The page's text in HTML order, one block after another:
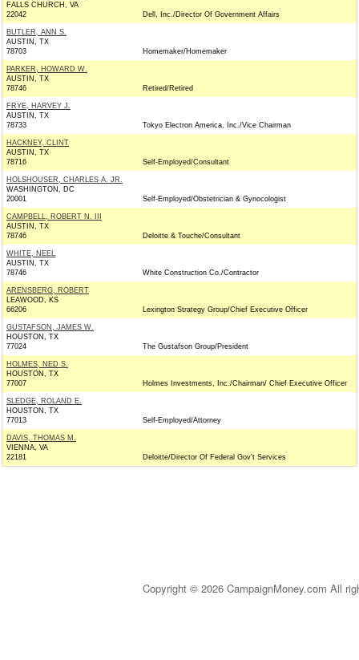
FALLS CHURCH, VA
22042
Dell, Inc./Director Of Government Affairs
BUTLER, ANN S.
AUSTIN, TX
78703
Homemaker/Homemaker
PARKER, HOWARD W.
AUSTIN, TX
78746
Retired/Retired
FRYE, HARVEY J.
AUSTIN, TX
78733
Tokyo Electron America, Inc./Vice Chairman
HACKNEY, CLINT
AUSTIN, TX
78716
Self-Employed/Consultant
HOLSHOUSER, CHARLES A. JR.
WASHINGTON, DC
20001
Self-Employed/Obstetrician & Gynocologist
CAMPBELL, ROBERT N. III
AUSTIN, TX
78746
Deloitte & Touche/Consultant
WHITE, NEEL
AUSTIN, TX
78746
White Construction Co./Contractor
ARENSBERG, ROBERT
LEAWOOD, KS
66206
Lexington Strategy Group/Chief Executive Officer
GUSTAFSON, JAMES W.
HOUSTON, TX
77024
The Gustafson Group/President
HOLMES, NED S.
HOUSTON, TX
77007
Holmes Investments, Inc./Chairman/ Chief Executive Officer
SLEDGE, ROLAND E.
HOUSTON, TX
77013
Self-Employed/Attorney
DAVIS, THOMAS M.
VIENNA, VA
22181
Deloitte/Director Of Federal Gov't Services
Copyright © 2026 CampaignMoney.com All